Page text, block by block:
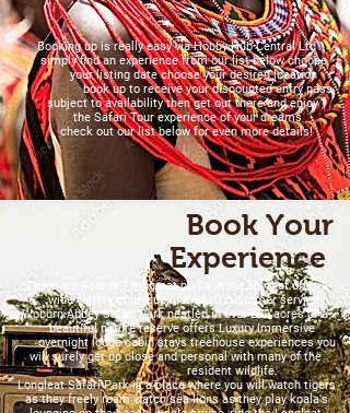
Booking up is really easy via Hobby Hub Central Ltd
simply find an experience from our list below choose
your listing date choose your desired location
book up to receive your discounted entry pass
subject to availability then get out there and enjoy
the Safari Tour experience of your dreams
check out our list below for even more details!
Book Your
Experience
There are Four or Five great parks in the UK that offer a
wide variety of unique individual customer services.
Woburn Abbey Safari Park nestled in over 200 acres of a
beautiful nature reserve offers Luxury Immersive
overnight lodge cabin stays treehouse experiences you
will surely get up close and personal with many of the
resident wildlife.
Longleat Safari Park is a place where you will watch tigers
as they freely roam watch sea lions as they play koala's